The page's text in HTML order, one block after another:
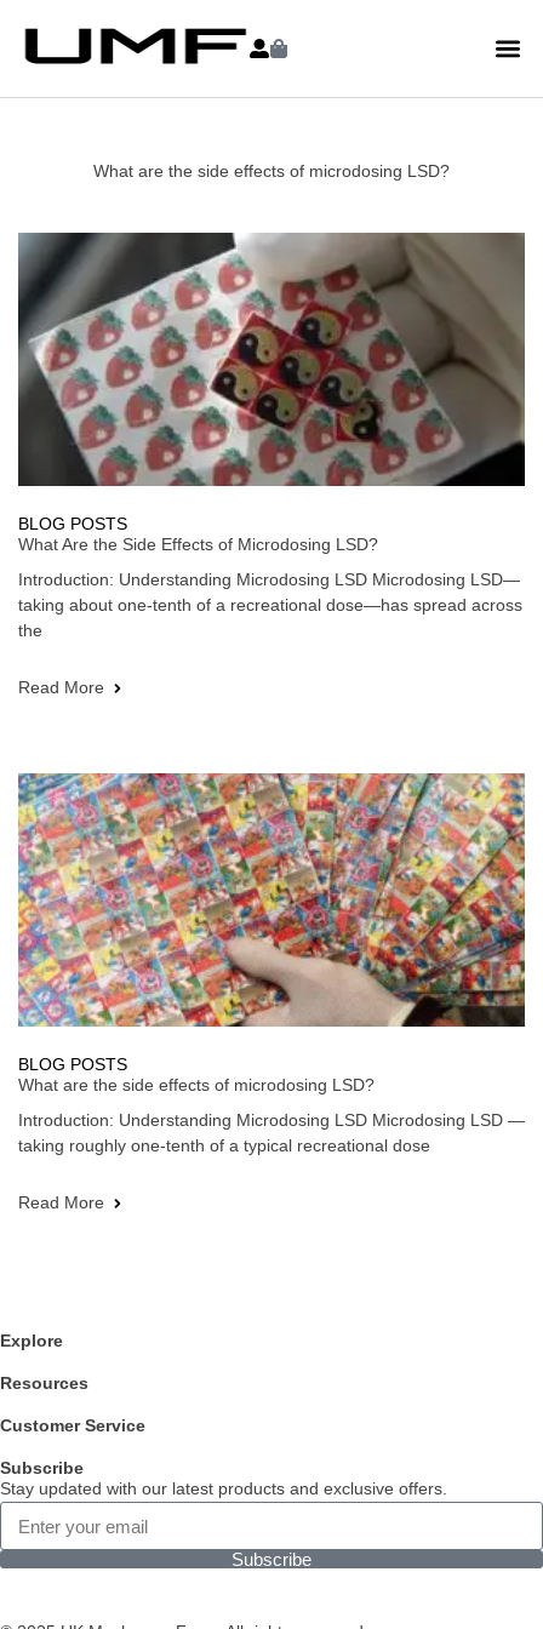
What are the side effects of microdosing LSD?
BLOG POSTS
What Are the Side Effects of Microdosing LSD?
Introduction: Understanding Microdosing LSD Microdosing LSD—
taking about one-tenth of a recreational dose—has spread across
the
Read More
BLOG POSTS
What are the side effects of microdosing LSD?
Introduction: Understanding Microdosing LSD Microdosing LSD —
taking roughly one-tenth of a typical recreational dose
Read More
Explore
Resources
Customer Service
Subscribe
Stay updated with our latest products and exclusive offers.
Subscribe